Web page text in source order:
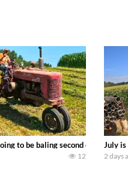
9500i Forage Harvester
to be baling second crop hay
12
July is
2 days